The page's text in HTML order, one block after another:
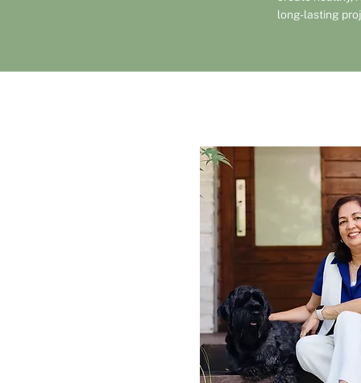
long-lasting